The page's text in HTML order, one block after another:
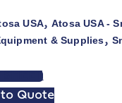
USA,Atosa USA -
& Supplies,
SHEET
Quote